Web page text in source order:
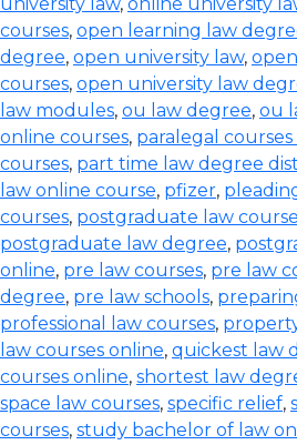
courses, open learning law
degree, open university law,
courses, open university law
law modules, ou law degree, ou
online courses, paralegal
courses, part time law degree
law online course, pfizer,
courses, postgraduate law
postgraduate law degree,
online, pre law courses, pre law
degree, pre law schools,
professional law courses,
law courses online, quickest law
courses online, shortest law
space law courses, specific relief,
courses, study bachelor of law